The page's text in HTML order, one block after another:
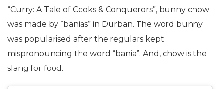
“Curry: A Tale of Cooks & Conquerors”, bunny chow
was made by “banias” in Durban. The word bunny
was popularised after the regulars kept
mispronouncing the word “bania”. And, chow is the
slang for food.